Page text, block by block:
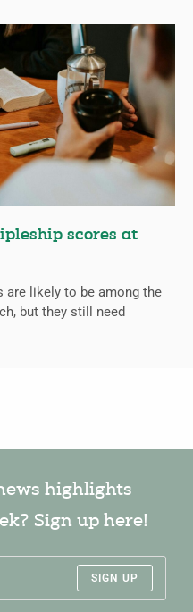
scores at
are likely to be among the
but they still need
highlights
Sign up here!
SIGN UP